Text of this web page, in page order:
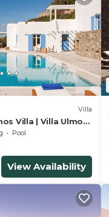
Villa
Villa | Villa Ulmo
| 5 Bedrooms
Pool
View Availability